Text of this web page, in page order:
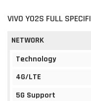
VIVO Y02S FULL
NETWORK
Technology
4G/LTE
5G Support